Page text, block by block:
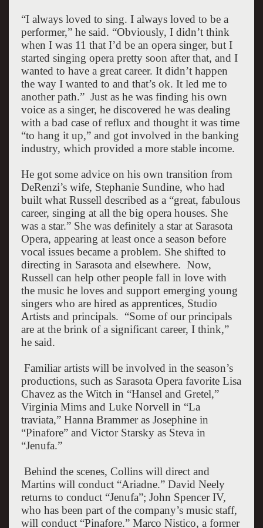
“I always loved to sing. I always loved to be a
performer,” he said. “Obviously, I didn’t think
when I was 11 that I’d be an opera singer, but I
started singing opera pretty soon after that, and I
wanted to have a great career. It didn’t happen
the way I wanted to and that’s ok. It led me to
another path.” Just as he was finding his own
voice as a singer, he discovered he was dealing
with a bad case of reflux and thought it was time
“to hang it up,” and got involved in the banking
industry, which provided a more stable income.
He got some advice on his own transition from
DeRenzi’s wife, Stephanie Sundine, who had
built what Russell described as a “great, fabulous
career, singing at all the big opera houses. She
was a star.” She was definitely a star at Sarasota
Opera, appearing at least once a season before
vocal issues became a problem. She shifted to
directing in Sarasota and elsewhere. Now,
Russell can help other people fall in love with
the music he loves and support emerging young
singers who are hired as apprentices, Studio
Artists and principals. “Some of our principals
are at the brink of a significant career, I think,”
he said.
Familiar artists will be involved in the season’s
productions, such as Sarasota Opera favorite Lisa
Chavez as the Witch in “Hansel and Gretel,”
Virginia Mims and Luke Norvell in “La
traviata,” Hanna Brammer as Josephine in
“Pinafore” and Victor Starsky as Steva in
“Jenufa.”
Behind the scenes, Collins will direct and
Martins will conduct “Ariadne.” David Neely
returns to conduct “Jenufa”; John Spencer IV,
who has been part of the company’s music staff,
will conduct “Pinafore.” Marco Nistico, a former